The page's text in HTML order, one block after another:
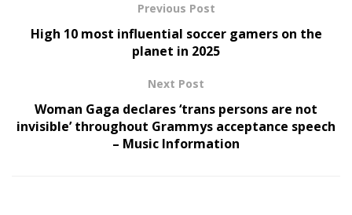
Previous Post
High 10 most influential soccer gamers on the
planet in 2025
Next Post
Woman Gaga declares ‘trans persons are not
invisible’ throughout Grammys acceptance speech
– Music Information